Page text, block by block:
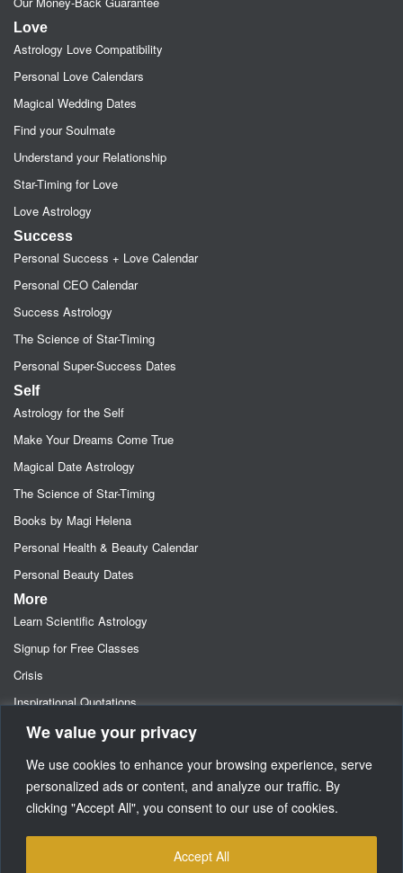
We value your privacy
We use cookies to enhance your browsing experience, serve
personalized ads or content, and analyze our traffic. By
clicking "Accept All", you consent to our use of cookies.
Accept All
Love
Astrology Love Compatibility
Personal Love Calendars
Magical Wedding Dates
Find your Soulmate
Understand your Relationship
Star-Timing for Love
Love Astrology
Success
Personal Success + Love Calendar
Personal CEO Calendar
Success Astrology
The Science of Star-Timing
Personal Super-Success Dates
Self
Astrology for the Self
Make Your Dreams Come True
Magical Date Astrology
The Science of Star-Timing
Books by Magi Helena
Personal Health & Beauty Calendar
Personal Beauty Dates
More
Learn Scientific Astrology
Signup for Free Classes
Crisis
Inspirational Quotations
Astrology Newsletters
Retainer- Advance Fee Deposit
Freebies-Specials-Sun Sign Signup
Media
SUPPORT